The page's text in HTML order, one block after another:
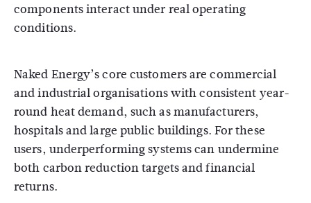
components interact under real operating
conditions.
Naked Energy’s core customers are commercial
and industrial organisations with consistent year-
round heat demand, such as manufacturers,
hospitals and large public buildings. For these
users, underperforming systems can undermine
both carbon reduction targets and financial
returns.